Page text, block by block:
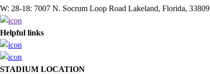
W: 28-18: 7007 N. Socrum Loop Road Lakeland, Florida, 33809
Helpful links
STADIUM LOCATION